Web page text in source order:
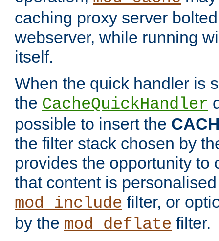
caching proxy server
webserver, while running
itself.
When the quick handler is
the CacheQuickHandler
possible to insert the
the filter stack chosen by
provides the opportunity to
that content is
mod_include filter, or
by the mod_deflate filter.